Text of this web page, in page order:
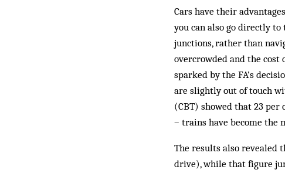
Cars have their
you can also go directly
junctions, rather than
overcrowded and the cost
sparked by the FA’s
are slightly out of touch
(CBT) showed that 23
– trains have become the
The results also revealed
drive), while that figure